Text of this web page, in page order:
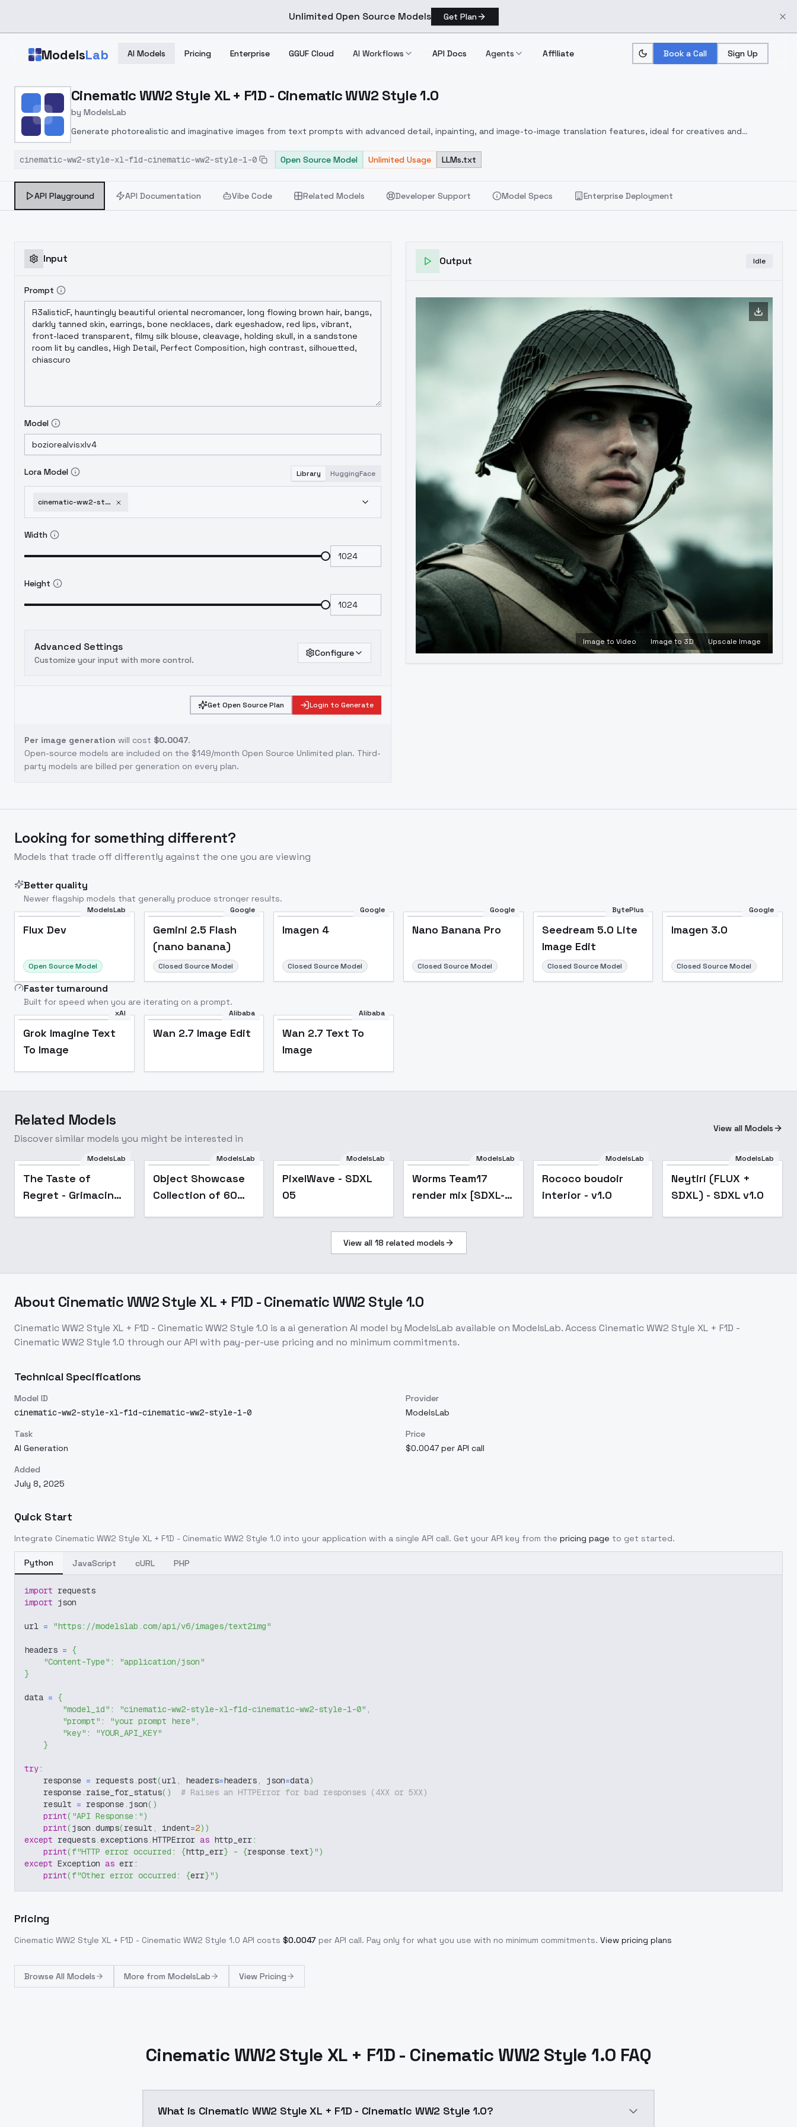
Unlimited Open Source Models Get Plan
ModelsLab AI Models Pricing Enterprise GGUF Cloud AI Workflows API Docs Agents Affiliate Book a Call Sign Up
Home > Models > ModelsLab > Cinematic WW2 Style XL + F1D Cinematic WW2 Style 1.0
Cinematic WW2 Style XL + F1D - Cinematic WW2 Style 1.0
by ModelsLab
Generate photorealistic and imaginative images from text prompts with advanced detail, inpainting, and image-to-image translation features, ideal for creatives and
cinematic-ww2-style-xl-f1d-cinematic-ww2-style-1-0
Open Source Model Unlimited Usage LLMs.txt
API Playground API Documentation Vibe Code Related Models Developer Support Model Specs Enterprise Deployment
Input
Prompt
Model
Lora Model Library HuggingFace
cinematic-ww2-style-xl-f1d-cinematic-ww2-style-1-0
Width
Height
Advanced Settings
Customize your input with more control.
Configure
Get Open Source Plan Login to Generate
Per image generation will cost $0.0047.
Open-source models are included on the $149/month Open Source Unlimited plan. Third-
party models are billed per generation on every plan.
Output Idle
Image to Video Image to 3D Upscale Image
Looking for something different?
Models that trade off differently against the one you are viewing
Better quality
Newer flagship models that generally produce stronger results.
ModelsLab
Flux Dev
Open Source Model
Google
Gemini 2.5 Flash
(nano banana)
Closed Source Model
Google
Imagen 4
Closed Source Model
Google
Nano Banana Pro
Closed Source Model
BytePlus
Seedream 5.0 Lite
Image Edit
Closed Source Model
Google
Imagen 3.0
Closed Source Model
Faster turnaround
Built for speed when you are iterating on a prompt.
xAI
Grok Imagine Text
To Image
Alibaba
Wan 2.7 Image Edit
Alibaba
Wan 2.7 Text To
Image
Related Models
Discover similar models you might be interested in
View all Models
The Taste of Regret
Expression - SDXL
ModelsLab
The Taste of
Regret - Grimacing
Popular
ModelsLab
Object Showcase
Collection of 60
Popular
ModelsLab
PixelWave - SDXL
05
ModelsLab
Worms Team17
render mix [SDXL-
NoobXL] - SDXL V1
ModelsLab
Rococo boudoir
interior - v1.0
Popular
ModelsLab
Neytiri (FLUX +
SDXL) - SDXL v1.0
View all 18 related models
About Cinematic WW2 Style XL + F1D - Cinematic WW2 Style 1.0
Cinematic WW2 Style XL + F1D - Cinematic WW2 Style 1.0 is aai generation AI model by ModelsLab available on ModelsLab. Access Cinematic WW2 Style XL + F1D -
Cinematic WW2 Style 1.0 through our API with pay-per-use pricing and no minimum commitments.
Technical Specifications
Model ID
cinematic-ww2-style-xl-f1d-cinematic-ww2-style-1-0
Provider
ModelsLab
Task
AI Generation
Price
$0.0047 per API call
Added
July 8, 2025
Quick Start
Integrate Cinematic WW2 Style XL + F1D - Cinematic WW2 Style 1.0 into your application with a single API call. Get your API key from the pricing page to get started.
Python JavaScript cURL PHP
import requests
import json
url = "https://modelslab.com/api/v6/images/text2img"
headers = {
"Content-Type" :
"application/json"
}
data = {
"model_id" : "cinematic-ww2-style-xl-f1d-cinematic-ww2-style-1-0" ,
"prompt" : "your prompt here" ,
"key" :
"YOUR_API_KEY"
}
try:
    response
= requests.post(url, headers=headers, json=data)
    response
. raise_for_status( )
# Raises an HTTPError for bad responses (4XX or 5XX)
    result
= response. json( )
print( "API Response:")
print(json .dumps(result , indent=2) )
except requests.exceptions.HTTPError as http_err:
print(f"HTTP error occurred: {http_err} - {response.text}")
except Exception as err:
print(f"Other error occurred: {err}")
Pricing
Cinematic WW2 Style XL + F1D - Cinematic WW2 Style 1.0 API costs $0.0047 per API call. Pay only for what you use with no minimum commitments. View pricing plans
Browse All Models More from ModelsLab View Pricing
Cinematic WW2 Style XL + F1D - Cinematic WW2 Style 1.0 FAQ
What is Cinematic WW2 Style XL + F1D - Cinematic WW2 Style 1.0?